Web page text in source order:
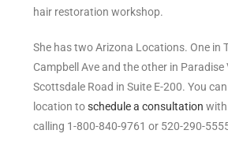
hair restoration workshop.
She has two Arizona Locations. One in
Campbell Ave and the other in Paradise
Scottsdale Road in Suite E-200. You
location toschedule a consultation with
calling 1-800-840-9761 or 520-290-